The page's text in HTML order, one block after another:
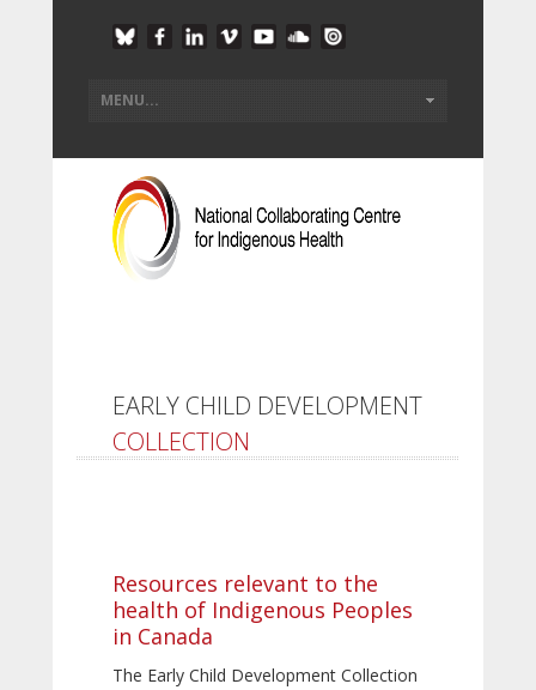
EARLY CHILD DEVELOPMENT
COLLECTION
Resources relevant to the
health of Indigenous Peoples
in Canada
The Early Child Development Collection